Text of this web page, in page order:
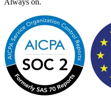
Always on.